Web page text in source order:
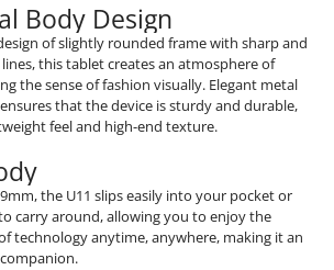
Body Design
of slightly rounded frame with sharp and
this tablet creates an atmosphere of
the sense of fashion visually. Elegant metal
that the device is sturdy and durable,
feel and high-end texture.
the U11 slips easily into your pocket or
carry around, allowing you to enjoy the
technology anytime, anywhere, making it an